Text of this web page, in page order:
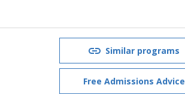
Similar programs
Free Admissions Advice